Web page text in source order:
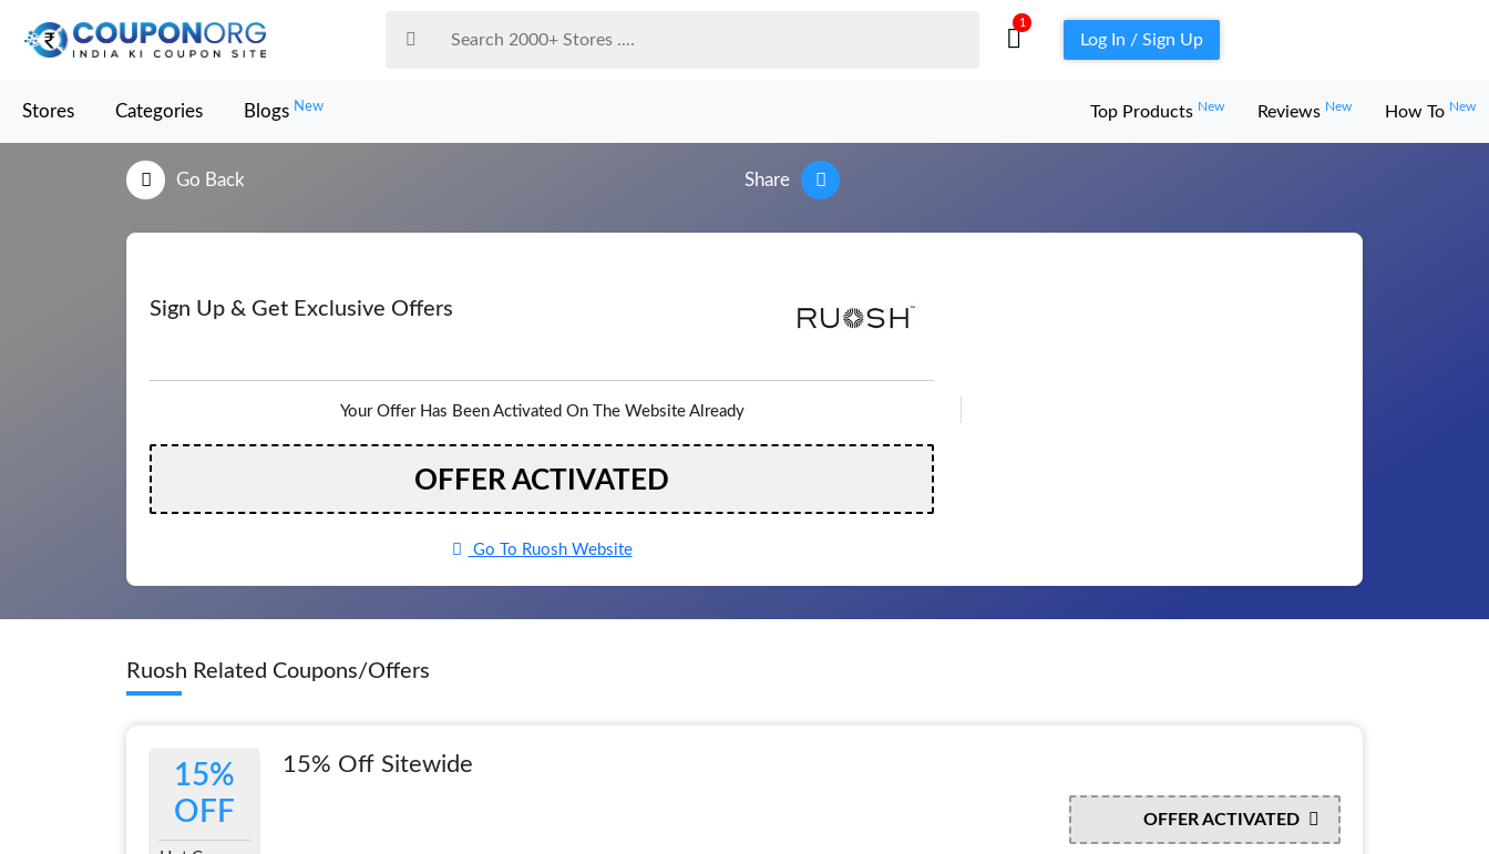
1
Log In / Sign Up
Stores Categories Blogs New Top Products New Reviews New How To New
Go Back Share
Sign Up & Get Exclusive Offers
Your Offer Has Been Activated On The Website Already
OFFER ACTIVATED
Go To Ruosh Website
Ruosh Related Coupons/Offers
15%
OFF
15% Off Sitewide
OFFER ACTIVATED